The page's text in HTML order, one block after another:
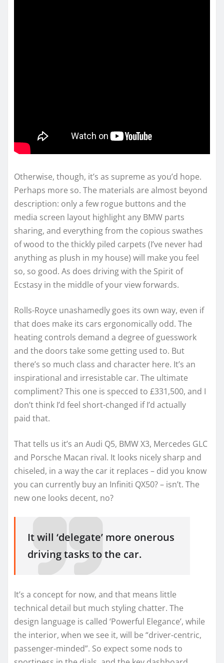
Otherwise, though, it’s as supreme as you’d hope.
Perhaps more so. The materials are almost beyond
description: only a few rogue buttons and the
media screen layout highlight any BMW parts
sharing, and everything from the copious swathes
of wood to the thickly piled carpets (I’ve never had
anything as plush in my house) will make you feel
so, so good. As does driving with the Spirit of
Ecstasy in the middle of your view forwards.
Rolls-Royce unashamedly goes its own way, even if
that does make its cars ergonomically odd. The
heating controls demand a degree of guesswork
and the doors take some getting used to. But
there’s so much class and character here. It’s an
inspirational and irresistable car. The ultimate
compliment? This one is specced to £331,500, and I
don’t think I’d feel short-changed if I’d actually
paid that.
That tells us it’s an Audi Q5, BMW X3, Mercedes GLC
and Porsche Macan rival. It looks nicely sharp and
chiseled, in a way the car it replaces – did you know
you can currently buy an Infiniti QX50? – isn’t. The
new one looks decent, no?
It will ‘delegate’ more onerous
driving tasks to the car.
It’s a concept for now, and that means little
technical detail but much styling chatter. The
design language is called ‘Powerful Elegance’, while
the interior, when we see it, will be “driver-centric,
passenger-minded”. So expect some nods to